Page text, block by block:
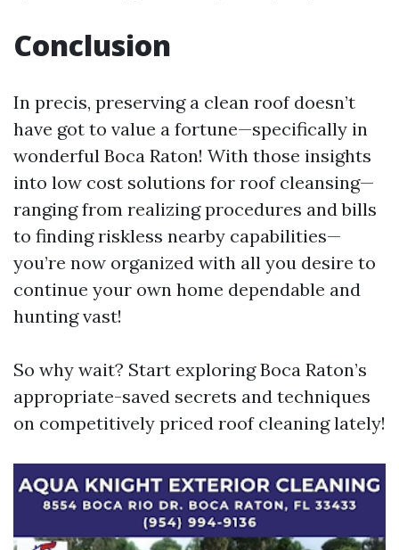
Conclusion
In precis, preserving a clean roof doesn’t
have got to value a fortune—specifically in
wonderful Boca Raton! With those insights
into low cost solutions for roof cleansing—
ranging from realizing procedures and bills
to finding riskless nearby capabilities—
you’re now organized with all you desire to
continue your own home dependable and
hunting vast!
So why wait? Start exploring Boca Raton’s
appropriate-saved secrets and techniques
on competitively priced roof cleaning lately!